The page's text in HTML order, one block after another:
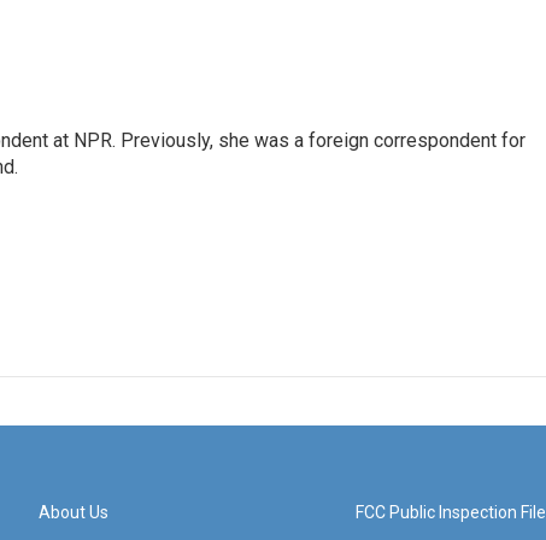
at NPR. Previously, she was a foreign correspondent for
About Us FCC Public Inspection File